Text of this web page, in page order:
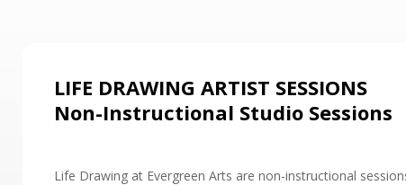
LIFE DRAWING ARTIST SESSIONS
Non-Instructional Studio Sessions
Life Drawing at Evergreen Arts are non-instructional